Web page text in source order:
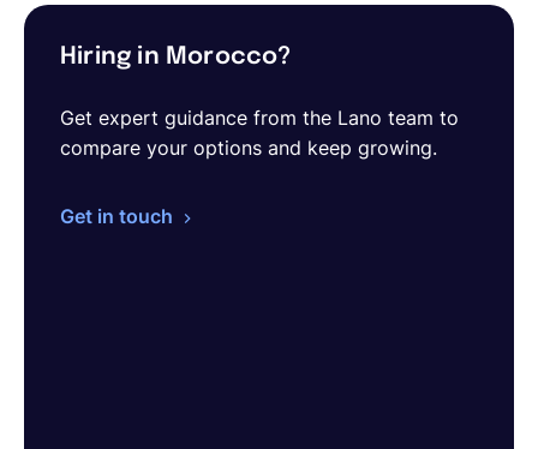
Hiring in Morocco?
Get expert guidance from the Lano team to
compare your options and keep growing.
Get in touch